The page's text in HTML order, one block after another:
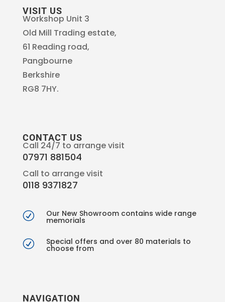
VISIT US
Workshop Unit 3
Old Mill Trading estate,
61 Reading road,
Pangbourne
Berkshire
RG8 7HY.
CONTACT US
Call 24/7 to arrange visit
07971 881504
Call to arrange visit
0118 9371827
R Our New Showroom contains wide range
memorials
R Special offers and over 80 materials to
choose from
NAVIGATION